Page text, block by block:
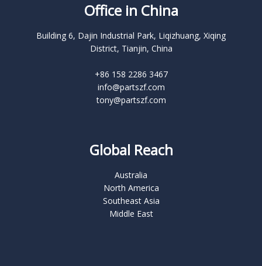
Office in China
Building 6, Dajin Industrial Park, Liqizhuang, Xiqing
District, Tianjin, China
+86 158 2286 3467
info@partszf.com
tony@partszf.com
Global Reach
Australia
North America
Southeast Asia
Middle East